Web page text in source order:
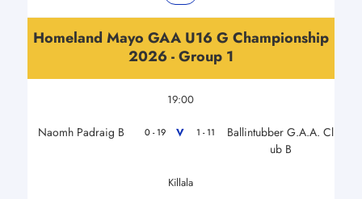
Homeland Mayo GAA U16 G Championship
2026 - Group 1
19:00
Naomh Padraig B 0 - 19 V 1 - 11
Ballintubber G.A.A. Cl
ub B
Killala